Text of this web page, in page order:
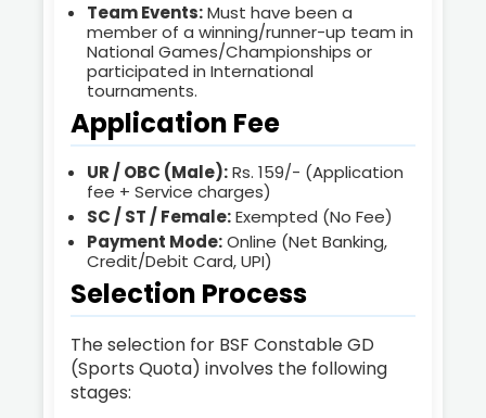
Team Events:Must have been a
member of a winning/runner-up team in
National Games/Championships or
participated in International
tournaments.
Application Fee
UR / OBC (Male):Rs. 159/- (Application
fee + Service charges)
SC / ST / Female:Exempted (No Fee)
Payment Mode:Online (Net Banking,
Credit/Debit Card, UPI)
Selection Process
The selection for BSF Constable GD
(Sports Quota) involves the following
stages: